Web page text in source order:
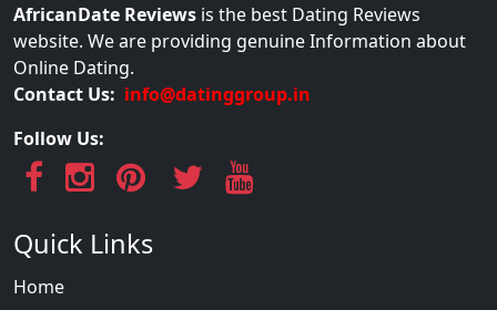
AfricanDate Reviews is the best Dating Reviews
website. We are providing genuine Information about
Online Dating.
Contact Us: info@datinggroup.in
Follow Us:
Quick Links
Home